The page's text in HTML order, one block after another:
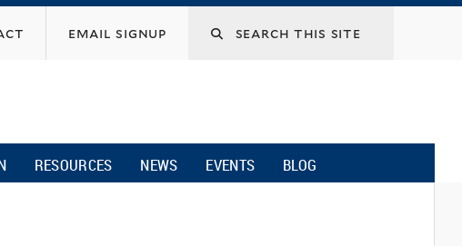
email signup
RESOURCES NEWS EVENTS BLOG